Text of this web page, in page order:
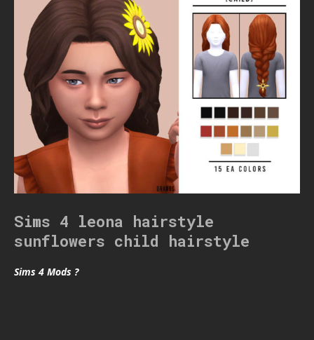
Sims 4 leona hairstyle
sunflowers child hairstyle
Sims 4 Mods ?